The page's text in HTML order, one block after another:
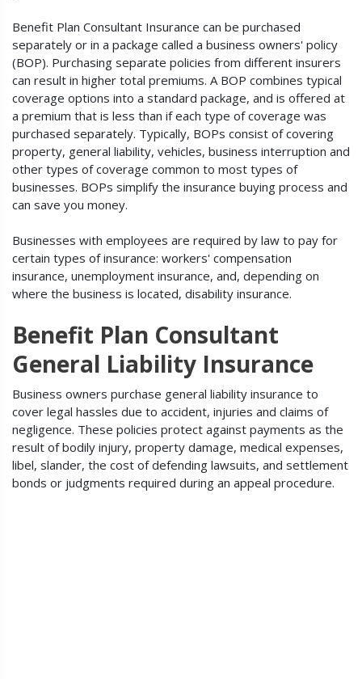
Benefit Plan Consultant Insurance can be purchased
separately or in a package called a business owners' policy
(BOP). Purchasing separate policies from different insurers
can result in higher total premiums. A BOP combines typical
coverage options into a standard package, and is offered at
a premium that is less than if each type of coverage was
purchased separately. Typically, BOPs consist of covering
property, general liability, vehicles, business interruption and
other types of coverage common to most types of
businesses. BOPs simplify the insurance buying process and
can save you money.
Businesses with employees are required by law to pay for
certain types of insurance: workers' compensation
insurance, unemployment insurance, and, depending on
where the business is located, disability insurance.
Benefit Plan Consultant
General Liability Insurance
Business owners purchase general liability insurance to
cover legal hassles due to accident, injuries and claims of
negligence. These policies protect against payments as the
result of bodily injury, property damage, medical expenses,
libel, slander, the cost of defending lawsuits, and settlement
bonds or judgments required during an appeal procedure.